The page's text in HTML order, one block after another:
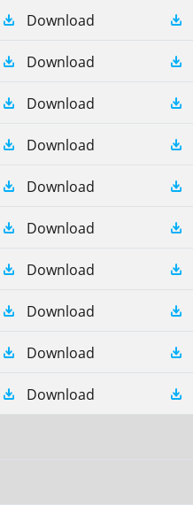
Download
Download
Download
Download
Download
Download
Download
Download
Download
Download